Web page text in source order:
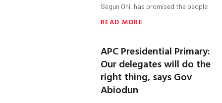
Segun Oni, has promised the people
READ MORE
APC Presidential Primary:
Our delegates will do the
right thing, says Gov
Abiodun